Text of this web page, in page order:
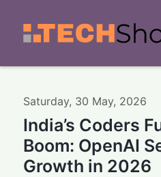
Saturday, 30 May, 2026
India’s Coders
Boom: OpenAI
Growth in 2026